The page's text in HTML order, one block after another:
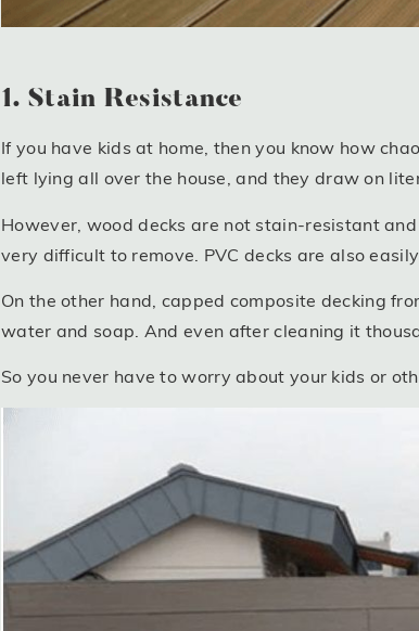
1. Stain Resistance
If you have kids at home, then you know how
left lying all over the house, and they draw on
However, wood decks are not stain-resistant
very difficult to remove. PVC decks are also
On the other hand, capped composite decking
water and soap. And even after cleaning it
So you never have to worry about your kids or